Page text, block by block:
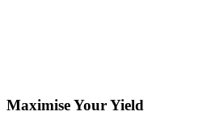
Maximise Your Yield